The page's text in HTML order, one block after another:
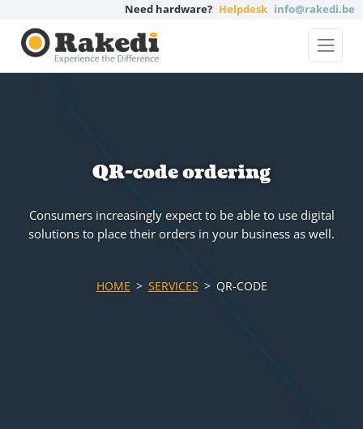
Need hardware? Helpdesk info@rakedi.be
QR-code ordering
Consumers increasingly expect to be able to use digital
solutions to place their orders in your business as well.
HOME SERVICES QR-CODE